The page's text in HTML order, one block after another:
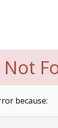
because: